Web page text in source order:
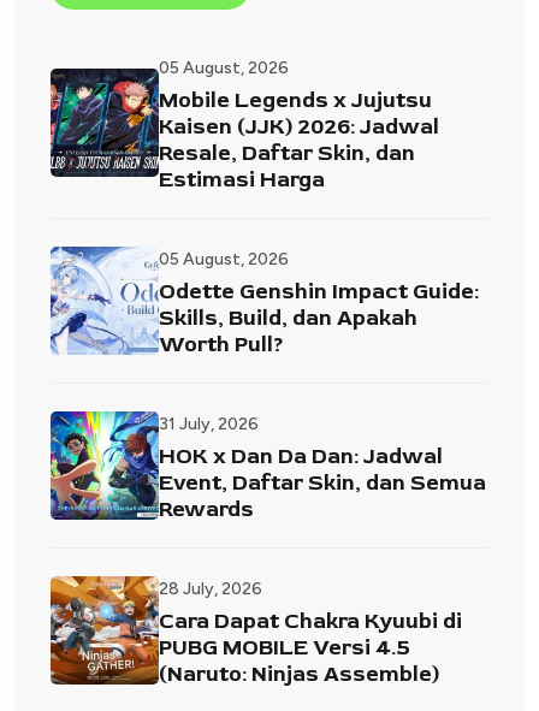
05 August, 2026
Mobile Legends x Jujutsu
Kaisen (JJK) 2026: Jadwal
Resale, Daftar Skin, dan
Estimasi Harga
05 August, 2026
Odette Genshin Impact Guide:
Skills, Build, dan Apakah
Worth Pull?
31 July, 2026
HOK x Dan Da Dan: Jadwal
Event, Daftar Skin, dan Semua
Rewards
28 July, 2026
Cara Dapat Chakra Kyuubi di
PUBG MOBILE Versi 4.5
(Naruto: Ninjas Assemble)